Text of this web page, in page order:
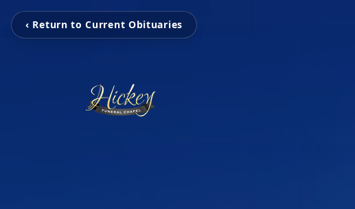
‹ Return to Current Obituaries